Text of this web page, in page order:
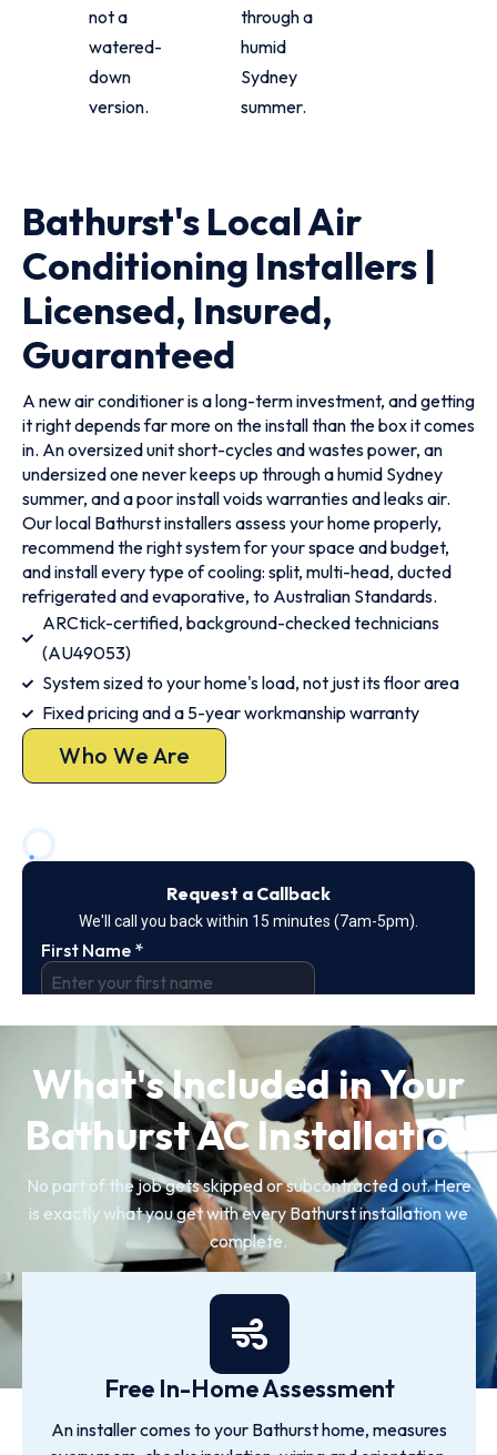
not a
watered-
down
version.
through a
humid
Sydney
summer.
Bathurst's Local Air
Conditioning Installers |
Licensed, Insured,
Guaranteed
A new air conditioner is a long-term investment, and getting
it right depends far more on the install than the box it comes
in. An oversized unit short-cycles and wastes power, an
undersized one never keeps up through a humid Sydney
summer, and a poor install voids warranties and leaks air.
Our local Bathurst installers assess your home properly,
recommend the right system for your space and budget,
and install every type of cooling: split, multi-head, ducted
refrigerated and evaporative, to Australian Standards.
ARCtick-certified, background-checked technicians
(AU49053)
System sized to your home's load, not just its floor area
Fixed pricing and a 5-year workmanship warranty
Who We Are
What's Included in Your
Bathurst AC Installation
No part of the job gets skipped or subcontracted out. Here
is exactly what you get with every Bathurst installation we
complete.
Free In-Home Assessment
An installer comes to your Bathurst home, measures